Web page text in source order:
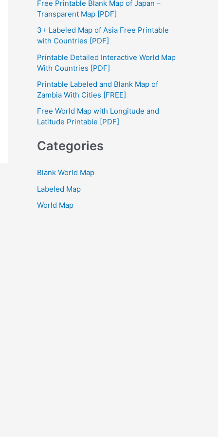
h
f
o
r
:
Free Printable Blank Map of Japan –
Transparent Map [PDF]
3+ Labeled Map of Asia Free Printable
with Countries [PDF]
Printable Detailed Interactive World Map
With Countries [PDF]
Printable Labeled and Blank Map of
Zambia With Cities [FREE]
Free World Map with Longitude and
Latitude Printable [PDF]
Categories
Blank World Map
Labeled Map
World Map